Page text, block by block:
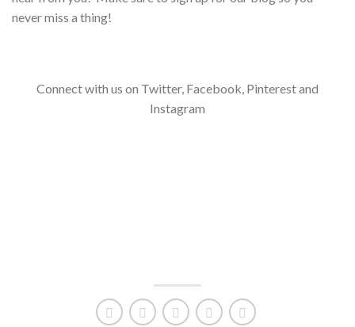
never miss a thing!
Connect with us on Twitter, Facebook, Pinterest and
Instagram